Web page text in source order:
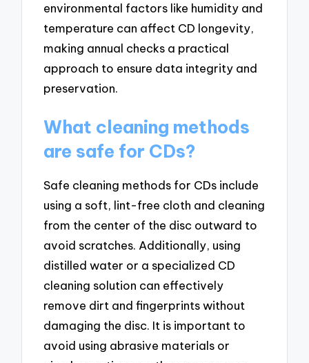
environmental factors like humidity and
temperature can affect CD longevity,
making annual checks a practical
approach to ensure data integrity and
preservation.
What cleaning methods
are safe for CDs?
Safe cleaning methods for CDs include
using a soft, lint-free cloth and cleaning
from the center of the disc outward to
avoid scratches. Additionally, using
distilled water or a specialized CD
cleaning solution can effectively
remove dirt and fingerprints without
damaging the disc. It is important to
avoid using abrasive materials or